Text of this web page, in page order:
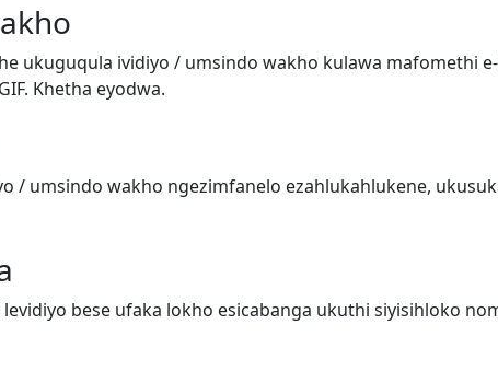
ukuguqula ividiyo / umsindo wakho kulawa mafomethi e-
Khetha eyodwa.
/ umsindo wakho ngezimfanelo ezahlukahlukene,
bese ufaka lokho esicabanga ukuthi siyisihloko